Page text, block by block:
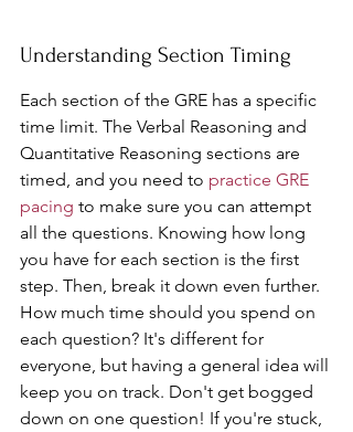
Understanding Section Timing
Each section of the GRE has a specific
time limit. The Verbal Reasoning and
Quantitative Reasoning sections are
timed, and you need to practice GRE
pacing to make sure you can attempt
all the questions. Knowing how long
you have for each section is the first
step. Then, break it down even further.
How much time should you spend on
each question? It's different for
everyone, but having a general idea will
keep you on track. Don't get bogged
down on one question! If you're stuck,